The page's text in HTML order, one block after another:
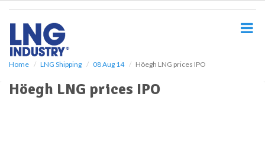
Home LNG Shipping 08 Aug 14 Höegh LNG prices IPO
Höegh LNG prices IPO